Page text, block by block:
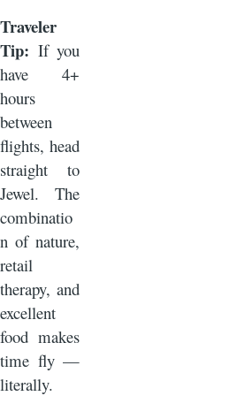
Traveler
Tip: If you
have 4+
hours
between
flights, head
straight to
Jewel. The
combinatio
n of nature,
retail
therapy, and
excellent
food makes
time fly —
literally.